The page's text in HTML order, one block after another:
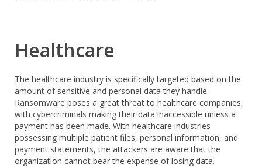
Healthcare
The healthcare industry is specifically targeted based on the
amount of sensitive and personal data they handle.
Ransomware poses a great threat to healthcare companies,
with cybercriminals making their data inaccessible unless a
payment has been made. With healthcare industries
possessing multiple patient files, personal information, and
payment statements, the attackers are aware that the
organization cannot bear the expense of losing data.